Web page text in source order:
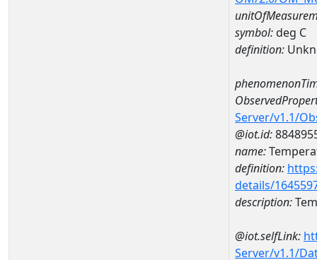
symbol:deg C
definition:
Server/v1.1/
@iot.id:
name:
definition:
details/
description:
@iot.selfLink:
Server/v1.1/